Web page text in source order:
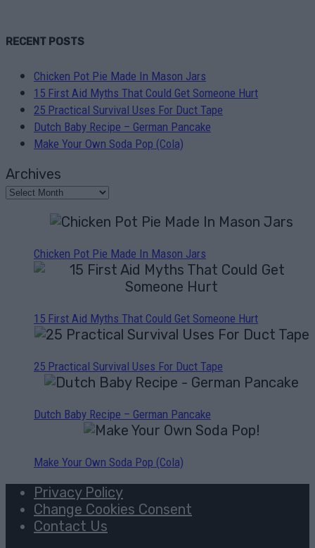
RECENT POSTS
Chicken Pot Pie Made In Mason Jars
15 First Aid Myths That Could Get Someone Hurt
25 Practical Survival Uses For Duct Tape
Dutch Baby Recipe – German Pancake
Make Your Own Soda Pop (Cola)
Archives
Chicken Pot Pie Made In Mason Jars
15 First Aid Myths That Could Get Someone Hurt
25 Practical Survival Uses For Duct Tape
Dutch Baby Recipe – German Pancake
Make Your Own Soda Pop (Cola)
Privacy Policy
Change Cookies Consent
Contact Us